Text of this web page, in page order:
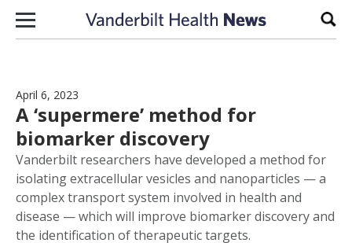
Skip to content
April 6, 2023
A ‘supermere’ method for
biomarker discovery
Vanderbilt researchers have developed a method for
isolating extracellular vesicles and nanoparticles — a
complex transport system involved in health and
disease — which will improve biomarker discovery and
the identification of therapeutic targets.